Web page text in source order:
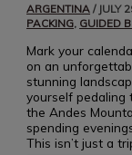
ARGENTINA / JULY
PACKING GUIDED
Mark your
on an
stunning
yourself pedaling
the Andes
spending
This isn’t just a